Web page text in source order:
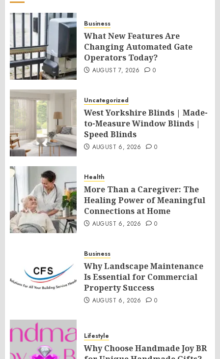
Business
What New Features Are
Changing Automated Gate
Operators Today?
AUGUST 7, 2026 0
Uncategorized
West Yorkshire Blinds | Made-
to-Measure Window Blinds |
Speed Blinds
AUGUST 6, 2026 0
Health
More Than a Caregiver: The
Healing Power of Meaningful
Connections at Home
AUGUST 6, 2026 0
Business
Why Landscape Maintenance
Is Essential for Commercial
Property Success
AUGUST 6, 2026 0
Lifestyle
Why Choose Handmade Joy BR